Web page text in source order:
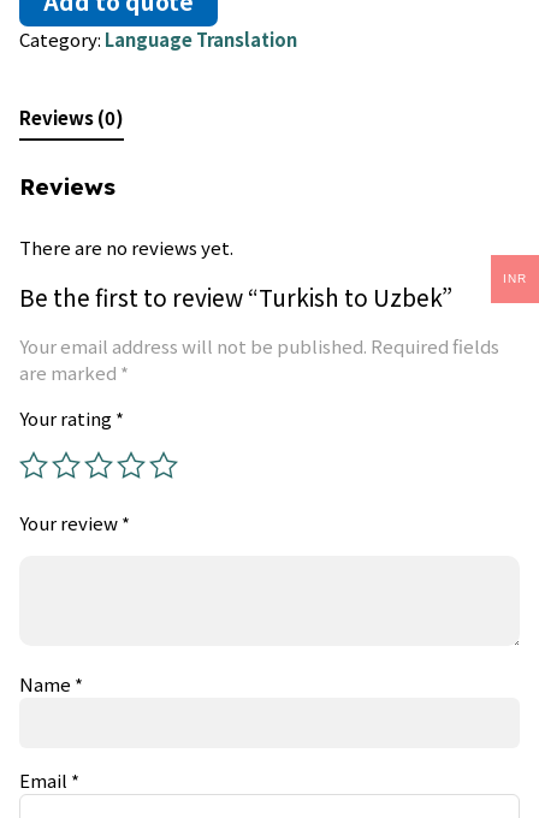
Category: Language Translation
Reviews (0)
Reviews
There are no reviews yet.
Be the first to review “Turkish to Uzbek”
Your email address will not be published. Required fields
are marked *
Your rating*
Your review*
Name *
Email *
INR